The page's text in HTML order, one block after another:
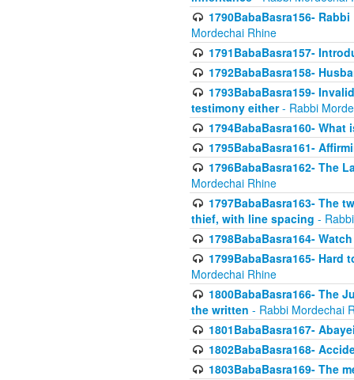
1790BabaBasra156-
Mordechai Rhine
1791BabaBasra157-
1792BabaBasra158-
1793BabaBasra159-
testimony either- Rabbi
1794BabaBasra160- What
1795BabaBasra161-
1796BabaBasra162- The
Mordechai Rhine
1797BabaBasra163- The
thief, with line spacing -
1798BabaBasra164-
1799BabaBasra165- Hard
Mordechai Rhine
1800BabaBasra166- The
the written - Rabbi Mordechai
1801BabaBasra167-
1802BabaBasra168-
1803BabaBasra169- The